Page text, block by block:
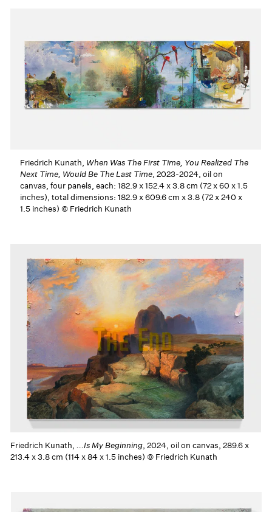
Friedrich Kunath, When Was The First Time, You Realized The
Next Time, Would Be The Last Time, 2023-2024, oil on
canvas, four panels, each: 182.9 x 152.4 x 3.8 cm (72 x 60 x 1.5
inches), total dimensions: 182.9 x 609.6 cm x 3.8 (72 x 240 x
1.5 inches) © Friedrich Kunath
Friedrich Kunath,...Is My Beginning, 2024, oil on canvas, 289.6 x
213.4 x 3.8 cm (114 x 84 x 1.5 inches) © Friedrich Kunath